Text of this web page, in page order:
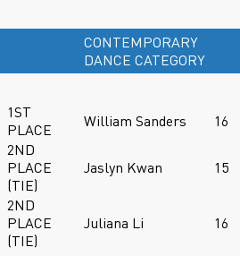
CONTEMPORARY
DANCE CATEGORY
1ST
PLACE
William Sanders 16
2ND
PLACE
(TIE)
Jaslyn Kwan 15
2ND
PLACE
(TIE)
Juliana Li 16